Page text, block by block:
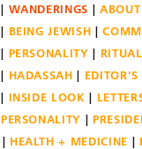
WANDERINGS
BEING JEWISH
PERSONALITY RITUAL
HADASSAH
INSIDE LOOK
PERSONALITY
HEALTH + MEDICINE